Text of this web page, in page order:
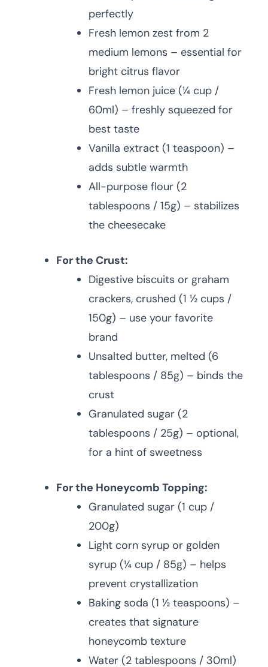
perfectly
Fresh lemon zest from 2
medium lemons – essential for
bright citrus flavor
Fresh lemon juice (¼ cup /
60ml) – freshly squeezed for
best taste
Vanilla extract (1 teaspoon) –
adds subtle warmth
All-purpose flour (2
tablespoons / 15g) – stabilizes
the cheesecake
For the Crust:
Digestive biscuits or graham
crackers, crushed (1 ½ cups /
150g) – use your favorite
brand
Unsalted butter, melted (6
tablespoons / 85g) – binds the
crust
Granulated sugar (2
tablespoons / 25g) – optional,
for a hint of sweetness
For the Honeycomb Topping:
Granulated sugar (1 cup /
200g)
Light corn syrup or golden
syrup (¼ cup / 85g) – helps
prevent crystallization
Baking soda (1 ½ teaspoons) –
creates that signature
honeycomb texture
Water (2 tablespoons / 30ml)